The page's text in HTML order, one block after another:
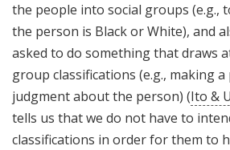
the people into social groups (e.g.,
the person is Black or White), and
asked to do something that draws
group classifications (e.g., making
judgment about the person) (Ito &
tells us that we do not have to
classifications in order for them to